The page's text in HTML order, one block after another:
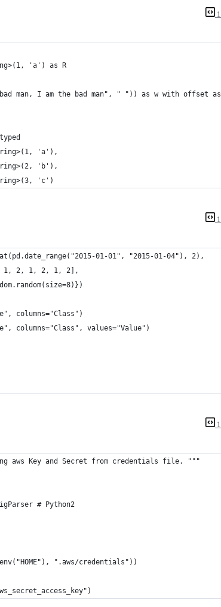
'a') as R
man, I am the bad man", " ")) as w with offset
'a'),
'b'),
'c')
01-01", "2015-01-04"), 2),
1, 2, 1, 2, 1, 2],
columns="Class")
columns="Class", values="Value")
aws Key and Secret from credentials file. """
# Python2
".aws/credentials"))